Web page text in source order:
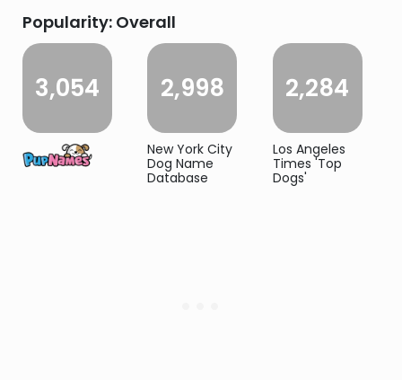
Popularity: Overall
3,054 2,998
New York City
Dog Name
Database
2,284
Los Angeles
Times 'Top
Dogs'